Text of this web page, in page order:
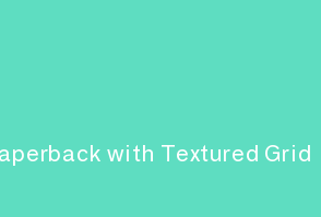
with Textured Grid